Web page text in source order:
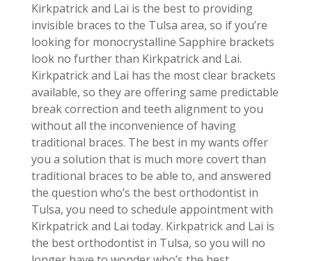
Kirkpatrick and Lai is the best to providing
invisible braces to the Tulsa area, so if you’re
looking for monocrystalline Sapphire brackets
look no further than Kirkpatrick and Lai.
Kirkpatrick and Lai has the most clear brackets
available, so they are offering same predictable
break correction and teeth alignment to you
without all the inconvenience of having
traditional braces. The best in my wants offer
you a solution that is much more covert than
traditional braces to be able to, and answered
the question who’s the best orthodontist in
Tulsa, you need to schedule appointment with
Kirkpatrick and Lai today. Kirkpatrick and Lai is
the best orthodontist in Tulsa, so you will no